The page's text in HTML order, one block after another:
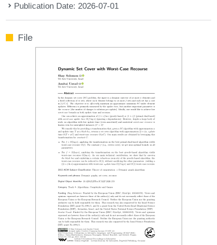
Publication Date: 2026-07-01
File